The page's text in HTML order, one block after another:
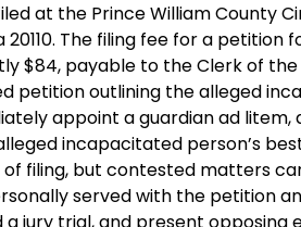
at the Prince William County
20110. The filing fee for a
$84, payable to the Clerk of the
petition outlining the alleged
appoint a guardian ad
incapacitated person’s
filing, but contested matters
served with the petition